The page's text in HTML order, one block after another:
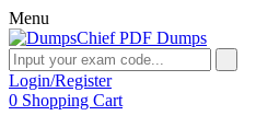
Menu
Login/Register
0 Shopping Cart